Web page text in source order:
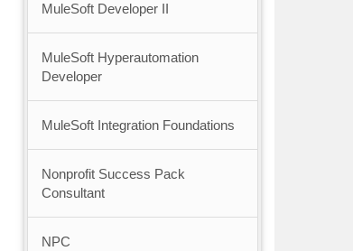
MuleSoft Developer II
MuleSoft Hyperautomation
Developer
MuleSoft Integration Foundations
Nonprofit Success Pack
Consultant
NPC